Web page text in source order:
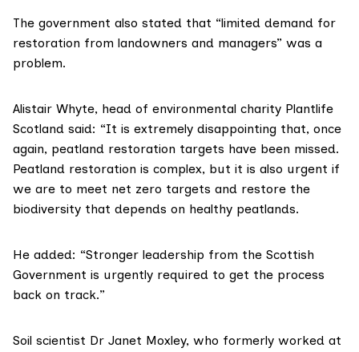
The government also stated that “limited demand for
restoration from landowners and managers” was a
problem.
Alistair Whyte, head of environmental charity Plantlife
Scotland said: “It is extremely disappointing that, once
again, peatland restoration targets have been missed.
Peatland restoration is complex, but it is also urgent if
we are to meet net zero targets and restore the
biodiversity that depends on healthy peatlands.
He added: “Stronger leadership from the Scottish
Government is urgently required to get the process
back on track.”
Soil scientist Dr Janet Moxley, who formerly worked at